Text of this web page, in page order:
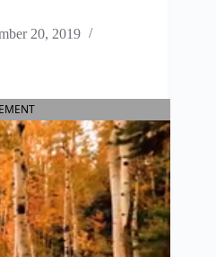
20, 2019